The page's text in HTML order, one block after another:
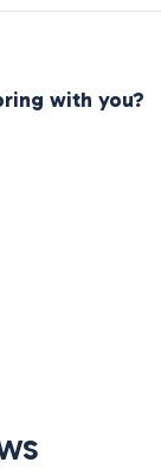
with you?